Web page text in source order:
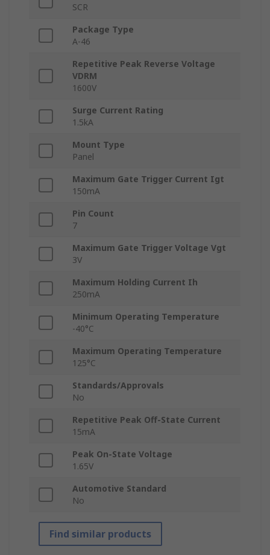
SCR
Package Type
A-46
Repetitive Peak Reverse Voltage
VDRM
1600V
Surge Current Rating
1.5kA
Mount Type
Panel
Maximum Gate Trigger Current Igt
150mA
Pin Count
7
Maximum Gate Trigger Voltage Vgt
3V
Maximum Holding Current Ih
250mA
Minimum Operating Temperature
-40°C
Maximum Operating Temperature
125°C
Standards/Approvals
No
Repetitive Peak Off-State Current
15mA
Peak On-State Voltage
1.65V
Automotive Standard
No
Find similar products